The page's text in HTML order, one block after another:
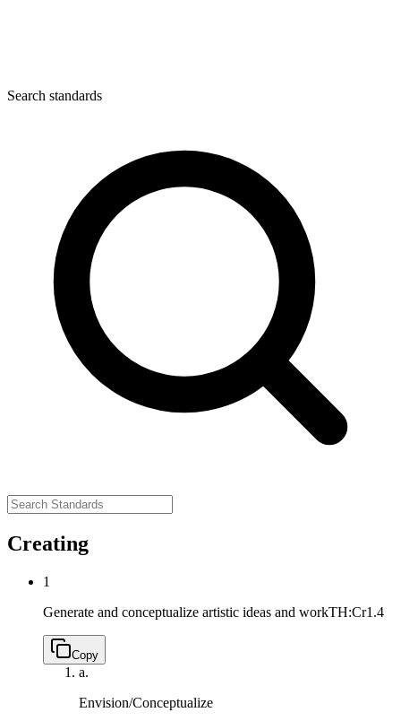
Search standards
Creating
1
Generate and conceptualize artistic ideas and workTH:Cr1.4
Copy
a.
Envision/Conceptualize